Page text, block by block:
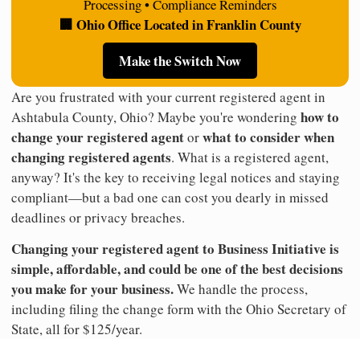
Processing • Compliance Reminders
🏢 Ohio Office Located in Franklin County
Make the Switch Now
Are you frustrated with your current registered agent in
Ashtabula County, Ohio? Maybe you're wondering how to
change your registered agentorwhat to consider when
changing registered agents. What is a registered agent,
anyway? It's the key to receiving legal notices and staying
compliant—but a bad one can cost you dearly in missed
deadlines or privacy breaches.
Changing your registered agent to Business Initiative is
simple, affordable, and could be one of the best decisions
you make for your business.We handle the process,
including filing the change form with the Ohio Secretary of
State, all for $125/year.